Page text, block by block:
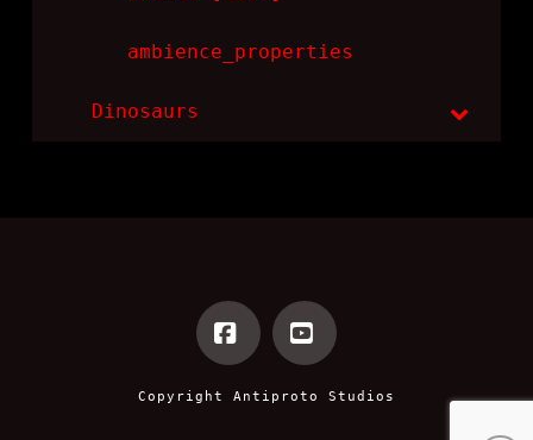
ambience_properties
Dinosaurs
FacebookYouTube
Copyright Antiproto Studios